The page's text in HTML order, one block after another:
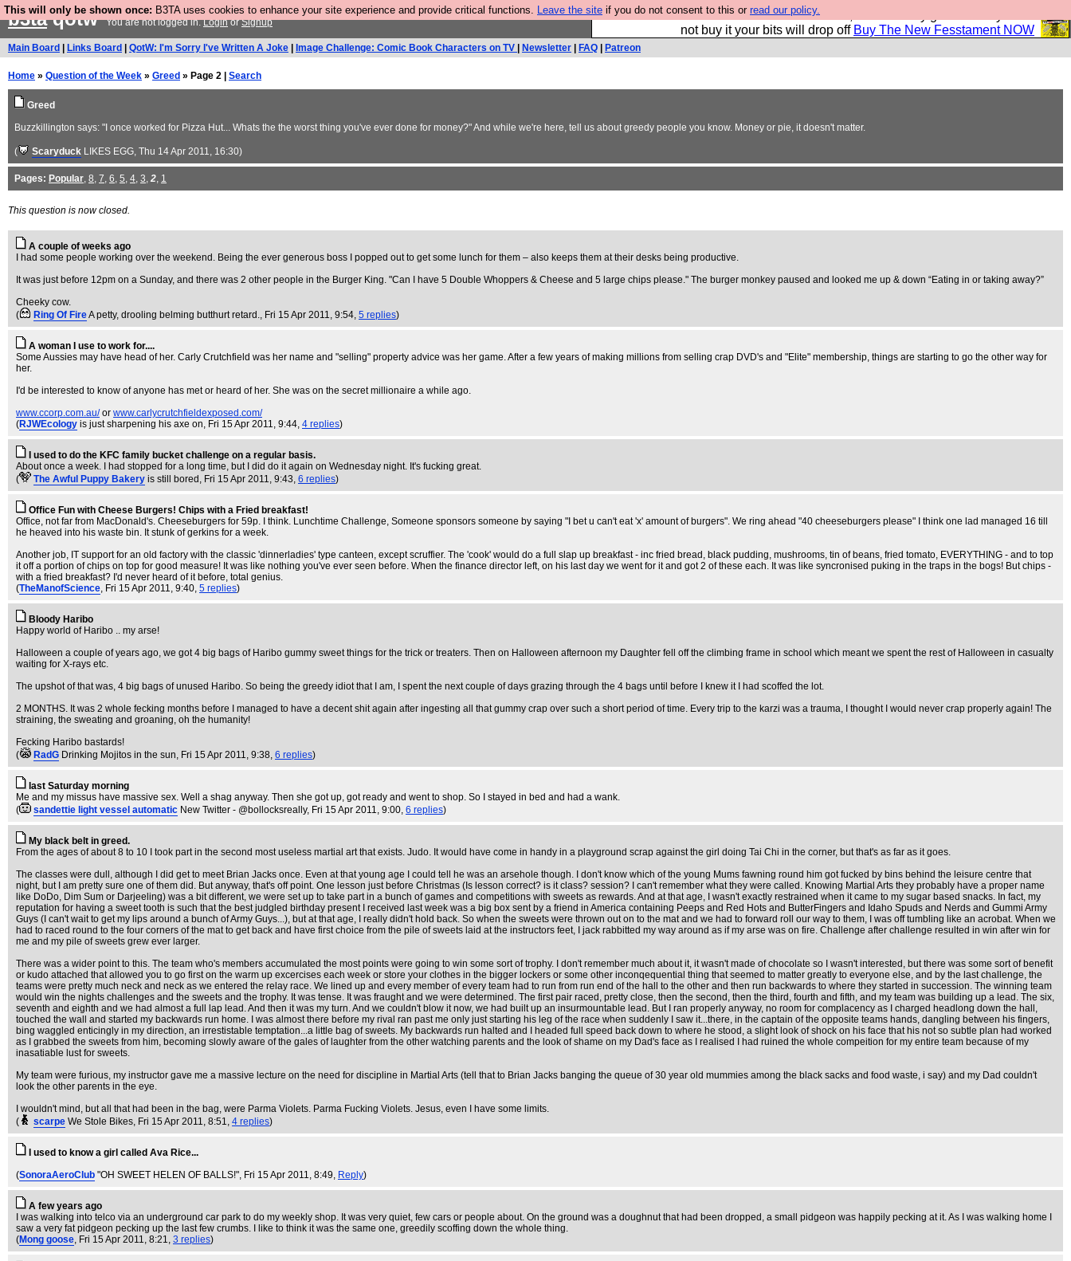
This will only be shown once: B3TA uses cookies to enhance your site experience and provide critical functions. Leave the site if you do not consent to this or read our policy.
So we have done a second Fesshole book, and it is very good and if you do
not buy it your bits will drop off Buy The New Fesstament NOW
b3taqotwYou are not logged in.LoginorSignup
Main Board Links Board QotW: I'm Sorry I've Written A Joke Image Challenge: Comic Book Characters on TV Newsletter FAQ Patreon
Home » Question of the Week » Greed » Page 2 | Search
Greed
Buzzkillington says: "I once worked for Pizza Hut... Whats the the worst thing you've ever done for money?" And while we're here, tell us about greedy people you know. Money or pie, it doesn't matter.
( Scaryduck LIKES EGG, Thu 14 Apr 2011, 16:30)
Pages: Popular, 8, 7, 6, 5, 4, 3, 2, 1
This question is now closed.
A couple of weeks ago
I had some people working over the weekend. Being the ever generous boss I popped out to get some lunch for them – also keeps them at their desks being productive.
It was just before 12pm on a Sunday, and there was 2 other people in the Burger King. "Can I have 5 Double Whoppers & Cheese and 5 large chips please." The burger monkey paused and looked me up & down “Eating in or taking away?”
Cheeky cow.
(
Ring Of FireA petty, drooling belming butthurt retard., Fri 15 Apr 2011, 9:54, 5 replies)
A woman I use to work for....
Some Aussies may have head of her. Carly Crutchfield was her name and "selling" property advice was her game. After a few years of making millions from selling crap DVD's and "Elite" membership, things are starting to go the other way for
her.
I'd be interested to know of anyone has met or heard of her. She was on the secret millionaire a while ago.
www.ccorp.com.au/or www.carlycrutchfieldexposed.com/
(RJWEcology is just sharpening his axe on, Fri 15 Apr 2011, 9:44, 4 replies)
I used to do the KFC family bucket challenge on a regular basis.
About once a week. I had stopped for a long time, but I did do it again on Wednesday night. It's fucking great.
(
The Awful Puppy Bakery is still bored , Fri 15 Apr 2011, 9:43, 6 replies)
Office Fun with Cheese Burgers! Chips with a Fried breakfast!
Office, not far from MacDonald's. Cheeseburgers for 59p. I think. Lunchtime Challenge, Someone sponsors someone by saying "I bet u can't eat 'x' amount of burgers". We ring ahead "40 cheeseburgers please" I think one lad managed 16 till
he heaved into his waste bin. It stunk of gerkins for a week.
Another job, IT support for an old factory with the classic 'dinnerladies' type canteen, except scruffier. The 'cook' would do a full slap up breakfast - inc fried bread, black pudding, mushrooms, tin of beans, fried tomato, EVERYTHING - and to top
it off a portion of chips on top for good measure! It was like nothing you've ever seen before. When the finance director left, on his last day we went for it and got 2 of these each. It was like syncronised puking in the traps in the bogs! But chips -
with a fried breakfast? I'd never heard of it before, total genius.
(TheManofScience, Fri 15 Apr 2011, 9:40, 5 replies)
Bloody Haribo
Happy world of Haribo .. my arse!
Halloween a couple of years ago, we got 4 big bags of Haribo gummy sweet things for the trick or treaters. Then on Halloween afternoon my Daughter fell off the climbing frame in school which meant we spent the rest of Halloween in casualty
waiting for X-rays etc.
The upshot of that was, 4 big bags of unused Haribo. So being the greedy idiot that I am, I spent the next couple of days grazing through the 4 bags until before I knew it I had scoffed the lot.
2 MONTHS. It was 2 whole fecking months before I managed to have a decent shit again after ingesting all that gummy crap over such a short period of time. Every trip to the karzi was a trauma, I thought I would never crap properly again! The
straining, the sweating and groaning, oh the humanity!
Fecking Haribo bastards!
(
RadG Drinking Mojitos in the sun, Fri 15 Apr 2011, 9:38, 6 replies)
last Saturday morning
Me and my missus have massive sex. Well a shag anyway. Then she got up, got ready and went to shop. So I stayed in bed and had a wank.
(
sandettie light vessel automatic New Twitter - @bollocksreally, Fri 15 Apr 2011, 9:00, 6 replies)
My black belt in greed.
From the ages of about 8 to 10 I took part in the second most useless martial art that exists. Judo. It would have come in handy in a playground scrap against the girl doing Tai Chi in the corner, but that's as far as it goes.
The classes were dull, although I did get to meet Brian Jacks once. Even at that young age I could tell he was an arsehole though. I don't know which of the young Mums fawning round him got fucked by bins behind the leisure centre that
night, but I am pretty sure one of them did. But anyway, that's off point. One lesson just before Christmas (Is lesson correct? is it class? session? I can't remember what they were called. Knowing Martial Arts they probably have a proper name
like DoDo, Dim Sum or Darjeeling) was a bit different, we were set up to take part in a bunch of games and competitions with sweets as rewards. And at that age, I wasn't exactly restrained when it came to my sugar based snacks. In fact, my
reputation for having a sweet tooth is such that the best judgled birthday present I received last week was a big box sent by a friend in America containing Peeps and Red Hots and ButterFingers and Idaho Spuds and Nerds and Gummi Army
Guys (I can't wait to get my lips around a bunch of Army Guys...), but at that age, I really didn't hold back. So when the sweets were thrown out on to the mat and we had to forward roll our way to them, I was off tumbling like an acrobat. When we
had to raced round to the four corners of the mat to get back and have first choice from the pile of sweets laid at the instructors feet, I jack rabbitted my way around as if my arse was on fire. Challenge after challenge resulted in win after win for
me and my pile of sweets grew ever larger.
There was a wider point to this. The team who's members accumulated the most points were going to win some sort of trophy. I don't remember much about it, it wasn't made of chocolate so I wasn't interested, but there was some sort of benefit
or kudo attached that allowed you to go first on the warm up excercises each week or store your clothes in the bigger lockers or some other inconqequential thing that seemed to matter greatly to everyone else, and by the last challenge, the
teams were pretty much neck and neck as we entered the relay race. We lined up and every member of every team had to run from run end of the hall to the other and then run backwards to where they started in succession. The winning team
would win the nights challenges and the sweets and the trophy. It was tense. It was fraught and we were determined. The first pair raced, pretty close, then the second, then the third, fourth and fifth, and my team was building up a lead. The six,
seventh and eighth and we had almost a full lap lead. And then it was my turn. And we couldn't blow it now, we had built up an insurmountable lead. But I ran properly anyway, no room for complacency as I charged headlong down the hall,
touched the wall and started my backwards run home. I was almost there before my rival ran past me only just starting his leg of the race when suddenly I saw it...there, in the captain of the opposite teams hands, dangling between his fingers,
bing waggled enticingly in my direction, an irrestistable temptation...a little bag of sweets. My backwards run halted and I headed full speed back down to where he stood, a slight look of shock on his face that his not so subtle plan had worked
as I grabbed the sweets from him, becoming slowly aware of the gales of laughter from the other watching parents and the look of shame on my Dad's face as I realised I had ruined the whole compeition for my entire team because of my
inasatiable lust for sweets.
My team were furious, my instructor gave me a massive lecture on the need for discipline in Martial Arts (tell that to Brian Jacks banging the queue of 30 year old mummies among the black sacks and food waste, i say) and my Dad couldn't
look the other parents in the eye.
I wouldn't mind, but all that had been in the bag, were Parma Violets. Parma Fucking Violets. Jesus, even I have some limits.
(
scarpe We Stole Bikes, Fri 15 Apr 2011, 8:51, 4 replies)
I used to know a girl called Ava Rice...
(SonoraAeroClub "OH SWEET HELEN OF BALLS!", Fri 15 Apr 2011, 8:49, Reply)
A few years ago
I was walking into telco via an underground car park to do my weekly shop. It was very quiet, few cars or people about. On the ground was a doughnut that had been dropped, a small pidgeon was happily pecking at it. As I was walking home I
saw a very fat pidgeon pecking up the last few crumbs. I like to think it was the same one, greedily scoffing down the whole thing.
(Mong goose, Fri 15 Apr 2011, 8:21, 3 replies)